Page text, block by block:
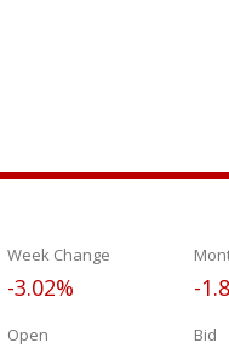
Week Change
-3.02% -
Open Bid